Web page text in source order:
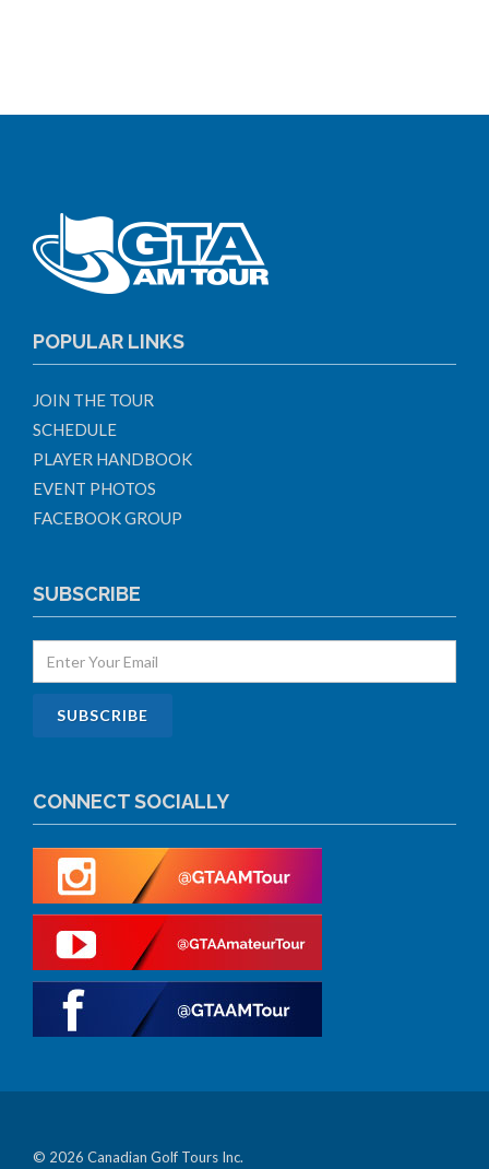
POPULAR LINKS
JOIN THE TOUR
SCHEDULE
PLAYER HANDBOOK
EVENT PHOTOS
FACEBOOK GROUP
SUBSCRIBE
CONNECT SOCIALLY
© 2026 Canadian Golf Tours Inc.